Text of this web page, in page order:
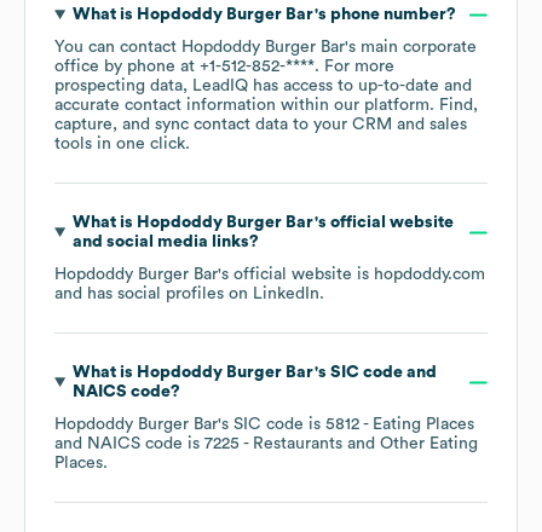
What is Hopdoddy Burger Bar's phone number?
You can contact Hopdoddy Burger Bar's main corporate
office by phone at +1-512-852-****. For more
prospecting data, LeadIQ has access to up-to-date and
accurate contact information within our platform. Find,
capture, and sync contact data to your CRM and sales
tools in one click.
What is Hopdoddy Burger Bar's official website
and social media links?
Hopdoddy Burger Bar's official website is hopdoddy.com
and has social profiles on LinkedIn.
What is Hopdoddy Burger Bar's SIC code
NAICS code?
Hopdoddy Burger Bar's SIC code is 5812 - Eating Places
NAICS code is 7225 - Restaurants and Other Eating
Places.